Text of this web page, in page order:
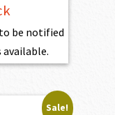
to be notified
Sale!